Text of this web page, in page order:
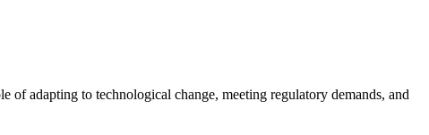
adapting to technological change, meeting regulatory demands, and